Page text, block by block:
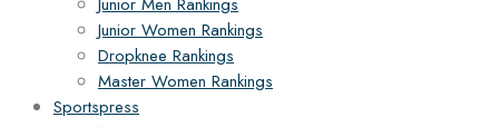
Junior Women Rankings
Dropknee Rankings
Master Women Rankings
Sportspress